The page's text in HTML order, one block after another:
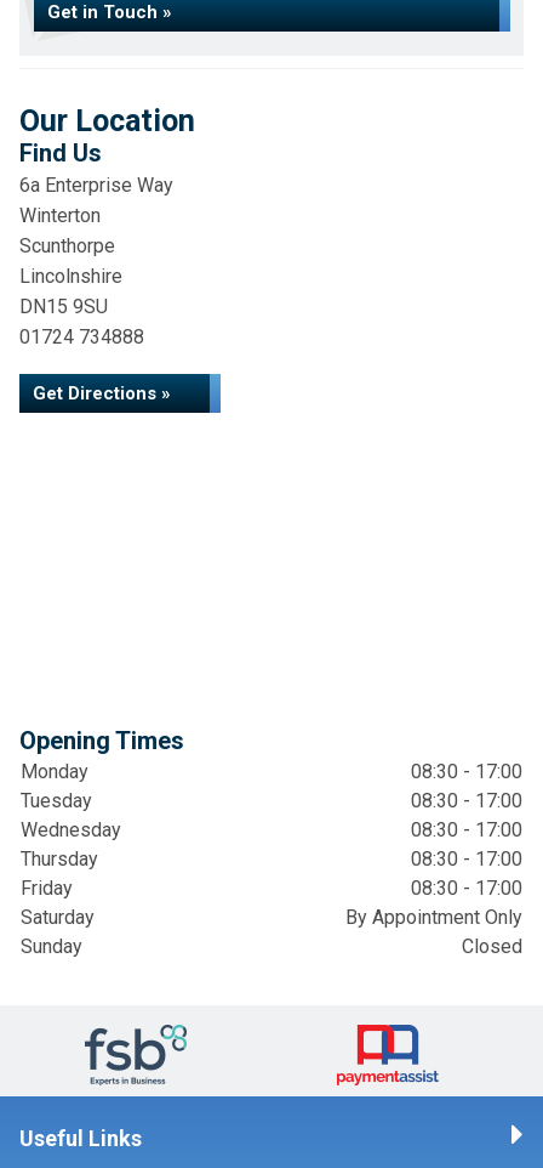
Get in Touch »
Our Location
Find Us
6a Enterprise Way
Winterton
Scunthorpe
Lincolnshire
DN15 9SU
01724 734888
Get Directions »
Opening Times
Monday
08:30 - 17:00
Tuesday
08:30 - 17:00
Wednesday
08:30 - 17:00
Thursday
08:30 - 17:00
Friday
08:30 - 17:00
Saturday
By Appointment Only
Sunday
Closed
Useful Links